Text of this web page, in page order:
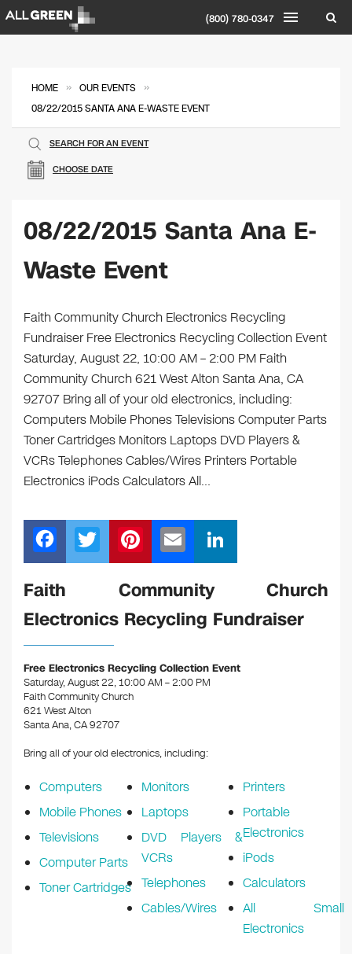
(800) 780-0347
HOME » OUR EVENTS »
08/22/2015 SANTA ANA E-WASTE EVENT
CHOOSE DATE
SEARCH FOR AN EVENT
08/22/2015 Santa Ana E-
Waste Event
Faith Community Church Electronics Recycling
Fundraiser Free Electronics Recycling Collection Event
Saturday, August 22, 10:00 AM – 2:00 PM Faith
Community Church 621 West Alton Santa Ana, CA
92707 Bring all of your old electronics, including:
Computers Mobile Phones Televisions Computer Parts
Toner Cartridges Monitors Laptops DVD Players &
VCRs Telephones Cables/Wires Printers Portable
Electronics iPods Calculators All…
F
a
c
e
b
o
o
k
T
wi
tt
er
Pi
nt
er
e
st
m
ail
n
e
n
Faith Community Church
Electronics Recycling Fundraiser
Free Electronics Recycling Collection Event
Saturday, August 22, 10:00 AM – 2:00 PM
Faith Community Church
621 West Alton
Santa Ana, CA 92707
Bring all of your old electronics, including:
Computers
Mobile Phones
Televisions
Computer Parts
Toner Cartridges
Monitors
Laptops
DVD Players &
VCRs
Telephones
Cables/Wires
Printers
Portable
Electronics
iPods
Calculators
All Small
Electronics